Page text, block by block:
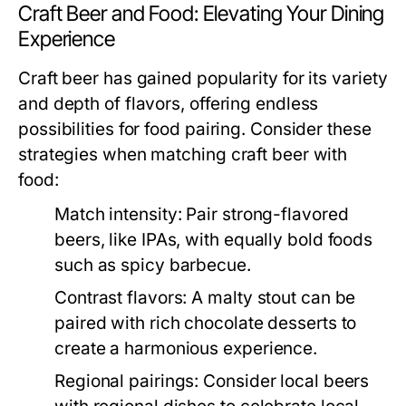
Craft Beer and Food: Elevating Your Dining
Experience
Craft beer has gained popularity for its variety
and depth of flavors, offering endless
possibilities for food pairing. Consider these
strategies when matching craft beer with
food:
Match intensity: Pair strong-flavored
beers, like IPAs, with equally bold foods
such as spicy barbecue.
Contrast flavors: A malty stout can be
paired with rich chocolate desserts to
create a harmonious experience.
Regional pairings: Consider local beers